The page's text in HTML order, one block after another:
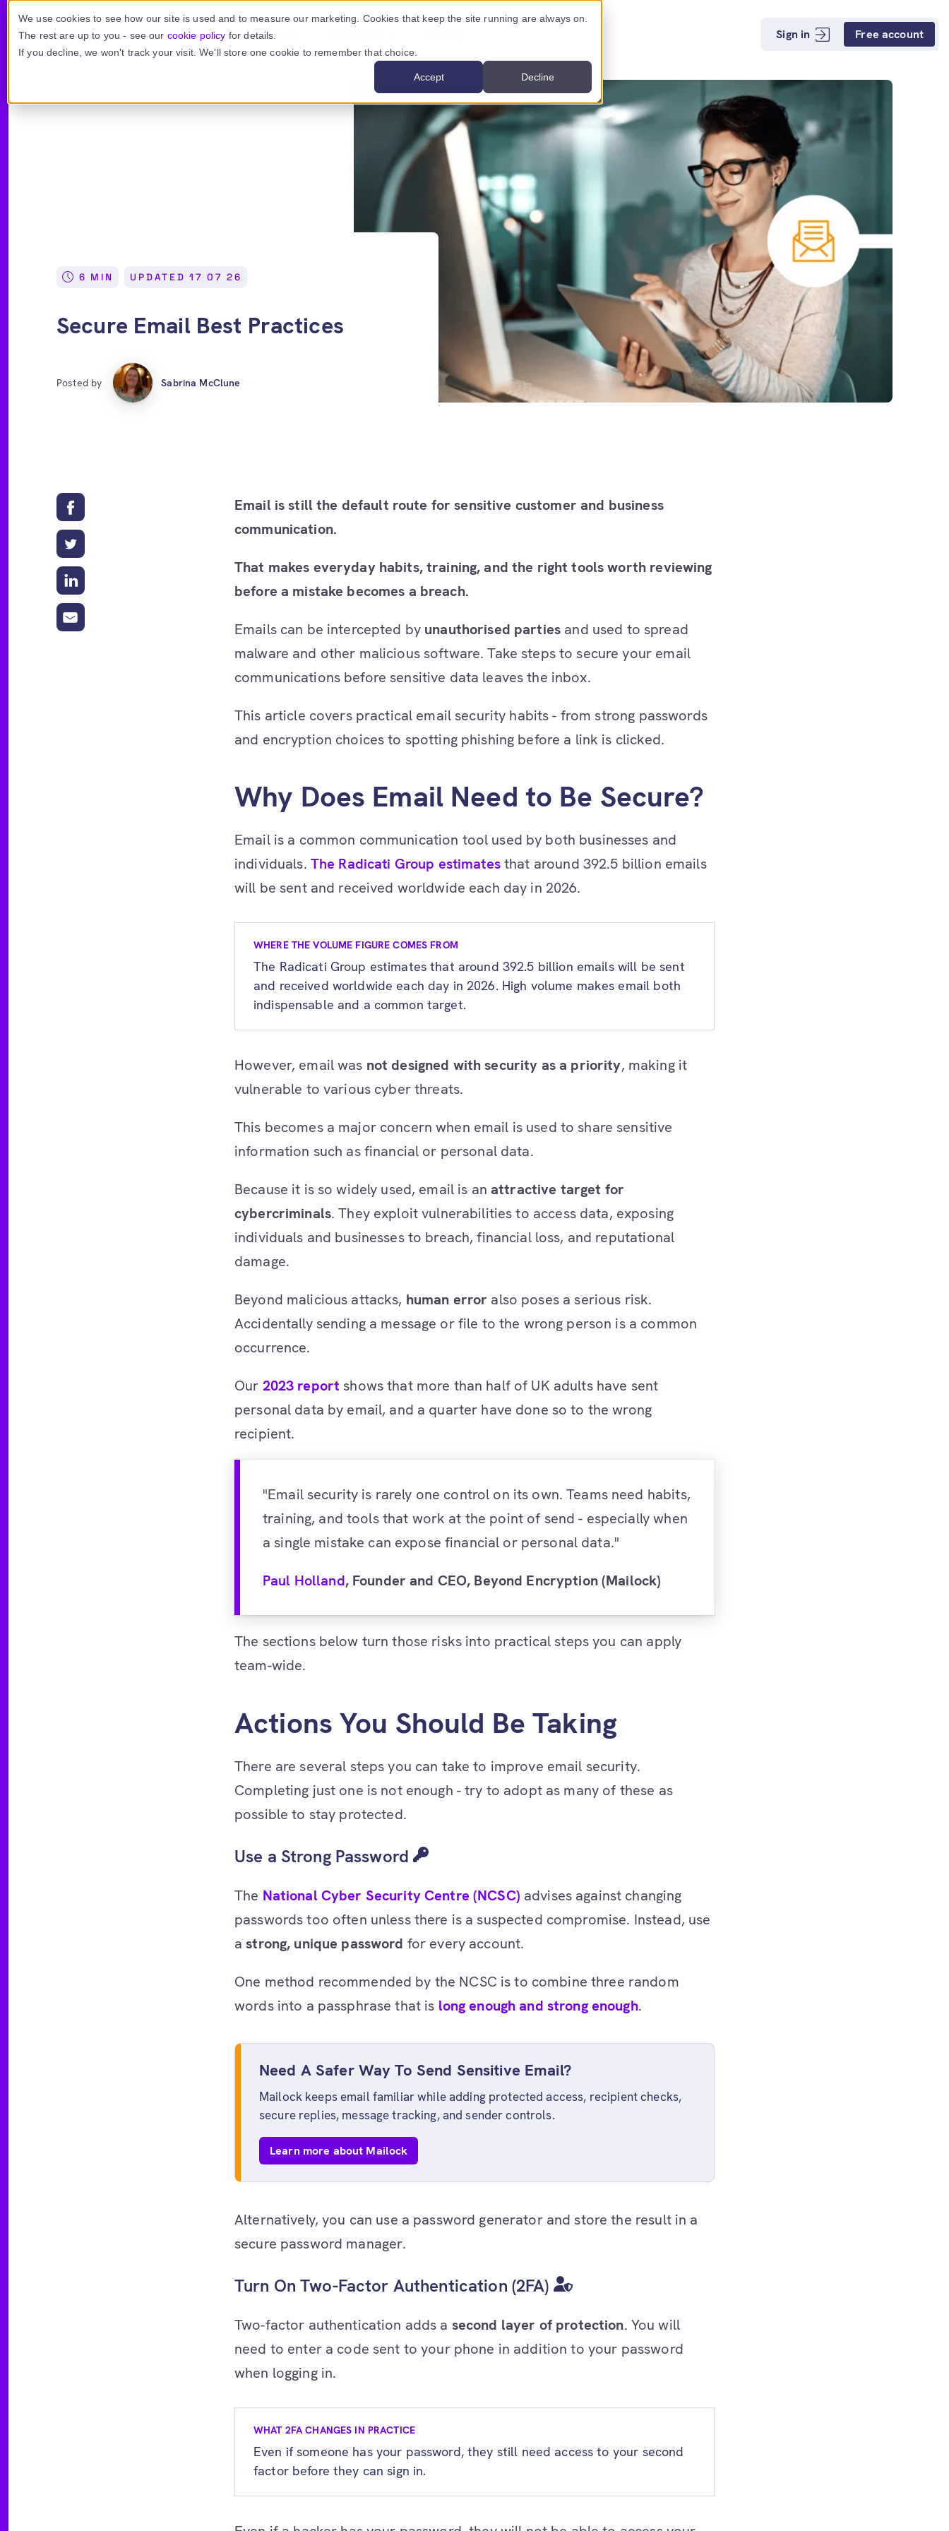
We use cookies to see how our site is used and to measure our marketing. Cookies that keep the site running are always on.
The rest are up to you - see our cookie policy for details.
If you decline, we won't track your visit. We'll store one cookie to remember that choice.
Accept Decline
Product
FEATURES › INTEGRATIONS › INNOVATION CENTRE ›
AssureScore
Use cases
BY NEED › BY INDUSTRY ›
Communications providers
SUPPORT CONTENT
Latest posts
Case studies
Podcasts
Sign in Free account
6 MIN UPDATED 17 07 26
Secure Email Best Practices
Posted by Sabrina McClune
Email is still the default route for sensitive customer and business
communication.
That makes everyday habits, training, and the right tools worth reviewing
before a mistake becomes a breach.
Emails can be intercepted by unauthorised parties and used to spread
malware and other malicious software. Take steps to secure your email
communications before sensitive data leaves the inbox.
This article covers practical email security habits - from strong passwords
and encryption choices to spotting phishing before a link is clicked.
Why Does Email Need to Be Secure?
Email is a common communication tool used by both businesses and
individuals. The Radicati Group estimatesthat around 392.5 billion emails
will be sent and received worldwide each day in 2026.
WHERE THE VOLUME FIGURE COMES FROM
The Radicati Group estimates that around 392.5 billion emails will be sent
and received worldwide each day in 2026. High volume makes email both
indispensable and a common target.
However, email was not designed with security as a priority, making it
vulnerable to various cyber threats.
This becomes a major concern when email is used to share sensitive
information such as financial or personal data.
Because it is so widely used, email is anattractive target for
cybercriminals. They exploit vulnerabilities to access data, exposing
individuals and businesses to breach, financial loss, and reputational
damage.
Beyond malicious attacks, human error also poses a serious risk.
Accidentally sending a message or file to the wrong person is a common
occurrence.
Our 2023 report shows that more than half of UK adults have sent
personal data by email, and a quarter have done so to the wrong
recipient.
"Email security is rarely one control on its own. Teams need habits,
training, and tools that work at the point of send - especially when
a single mistake can expose financial or personal data."
Paul Holland, Founder and CEO, Beyond Encryption (Mailock)
The sections below turn those risks into practical steps you can apply
team-wide.
Actions You Should Be Taking
There are several steps you can take to improve email security.
Completing just one is not enough - try to adopt as many of these as
possible to stay protected.
Use a Strong Password
The National Cyber Security Centre (NCSC) advises against changing
passwords too often unless there is a suspected compromise. Instead, use
astrong, unique password for every account.
One method recommended by the NCSC is to combine three random
words into a passphrase that is long enough and strong enough.
Need A Safer Way To Send Sensitive Email?
Mailock keeps email familiar while adding protected access, recipient checks,
secure replies, message tracking, and sender controls.
Learn more about Mailock
Alternatively, you can use a password generator and store the result in a
secure password manager.
Turn On Two-Factor Authentication (2FA)
Two-factor authentication adds a second layer of protection. You will
need to enter a code sent to your phone in addition to your password
when logging in.
WHAT 2FA CHANGES IN PRACTICE
Even if someone has your password, they still need access to your second
factor before they can sign in.